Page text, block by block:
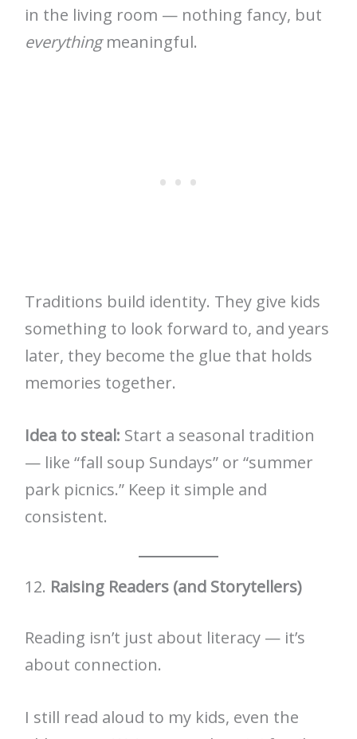
in the living room — nothing fancy, but
everythingmeaningful.
Traditions build identity. They give kids
something to look forward to, and years
later, they become the glue that holds
memories together.
Idea to steal: Start a seasonal tradition
— like “fall soup Sundays” or “summer
park picnics.” Keep it simple and
consistent.
12. Raising Readers (and Storytellers)
Reading isn’t just about literacy — it’s
about connection.
I still read aloud to my kids, even the